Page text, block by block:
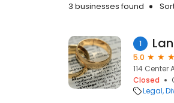
3 businesses found
1
5.0
114 Center
Closed
Legal